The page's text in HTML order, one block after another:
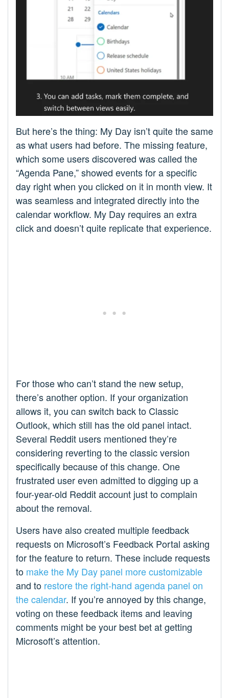
But here’s the thing: My Day isn’t quite the same
as what users had before. The missing feature,
which some users discovered was called the
“Agenda Pane,” showed events for a specific
day right when you clicked on it in month view. It
was seamless and integrated directly into the
calendar workflow. My Day requires an extra
click and doesn’t quite replicate that experience.
For those who can’t stand the new setup,
there’s another option. If your organization
allows it, you can switch back to Classic
Outlook, which still has the old panel intact.
Several Reddit users mentioned they’re
considering reverting to the classic version
specifically because of this change. One
frustrated user even admitted to digging up a
four-year-old Reddit account just to complain
about the removal.​
Users have also created multiple feedback
requests on Microsoft’s Feedback Portal asking
for the feature to return. These include requests
to make the My Day panel more customizable
and to restore the right-hand agenda panel on
the calendar. If you’re annoyed by this change,
voting on these feedback items and leaving
comments might be your best bet at getting
Microsoft’s attention.